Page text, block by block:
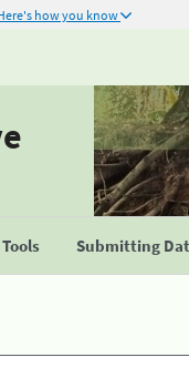
how you know
Submitting